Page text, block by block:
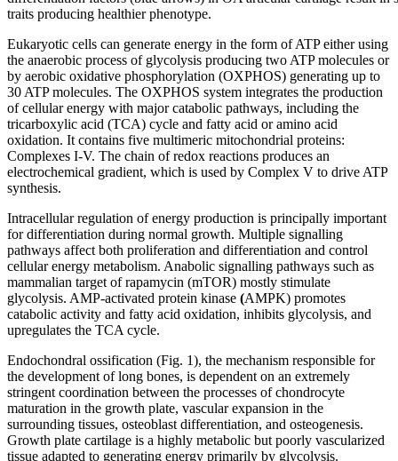
traits producing healthier phenotype.
Eukaryotic cells can generate energy in the form of ATP either using
the anaerobic process of glycolysis producing two ATP molecules or
by aerobic oxidative phosphorylation (OXPHOS) generating up to
30 ATP molecules. The OXPHOS system integrates the production
of cellular energy with major catabolic pathways, including the
tricarboxylic acid (TCA) cycle and fatty acid or amino acid
oxidation. It contains five multimeric mitochondrial proteins:
Complexes I-V. The chain of redox reactions produces an
electrochemical gradient, which is used by Complex V to drive ATP
synthesis.
Intracellular regulation of energy production is principally important
for differentiation during normal growth. Multiple signalling
pathways affect both proliferation and differentiation and control
cellular energy metabolism. Anabolic signalling pathways such as
mammalian target of rapamycin (mTOR) mostly stimulate
glycolysis. AMP-activated protein kinase (AMPK) promotes
catabolic activity and fatty acid oxidation, inhibits glycolysis, and
upregulates the TCA cycle.
Endochondral ossification (Fig. 1), the mechanism responsible for
the development of long bones, is dependent on an extremely
stringent coordination between the processes of chondrocyte
maturation in the growth plate, vascular expansion in the
surrounding tissues, osteoblast differentiation, and osteogenesis.
Growth plate cartilage is a highly metabolic but poorly vascularized
tissue adapted to generating energy primarily by glycolysis.